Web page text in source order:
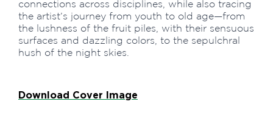
connections across disciplines, while also tracing
the artist’s journey from youth to old age—from
the lushness of the fruit piles, with their sensuous
surfaces and dazzling colors, to the sepulchral
hush of the night skies.
Download Cover Image